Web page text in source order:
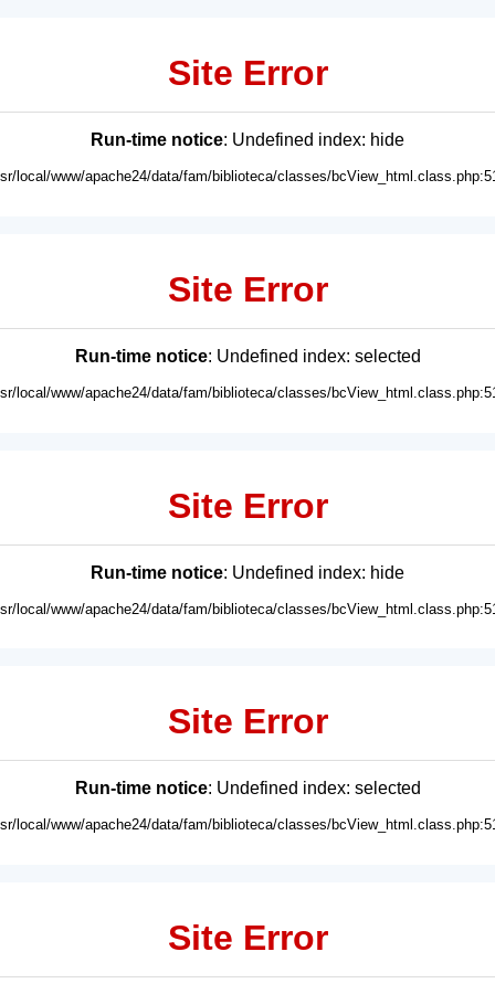
Site Error
Run-time notice: Undefined index: hide
local/www/apache24/data/fam/biblioteca/classes/
Site Error
Run-time notice: Undefined index: selected
local/www/apache24/data/fam/biblioteca/classes/
Site Error
Run-time notice: Undefined index: hide
local/www/apache24/data/fam/biblioteca/classes/
Site Error
Run-time notice: Undefined index: selected
local/www/apache24/data/fam/biblioteca/classes/
Site Error